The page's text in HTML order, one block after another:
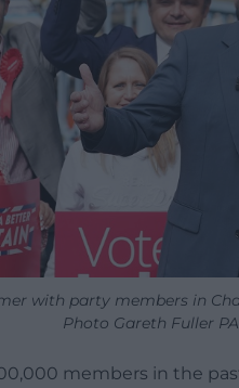
with party members in
Photo Gareth Fuller
members in the